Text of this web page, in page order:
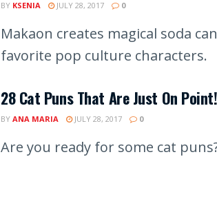
BY KSENIA JULY 28, 2017 0
Makaon creates magical soda
favorite pop culture characters.
28 Cat Puns That Are Just On Point!
BY ANA MARIA JULY 28, 2017 0
Are you ready for some cat puns?